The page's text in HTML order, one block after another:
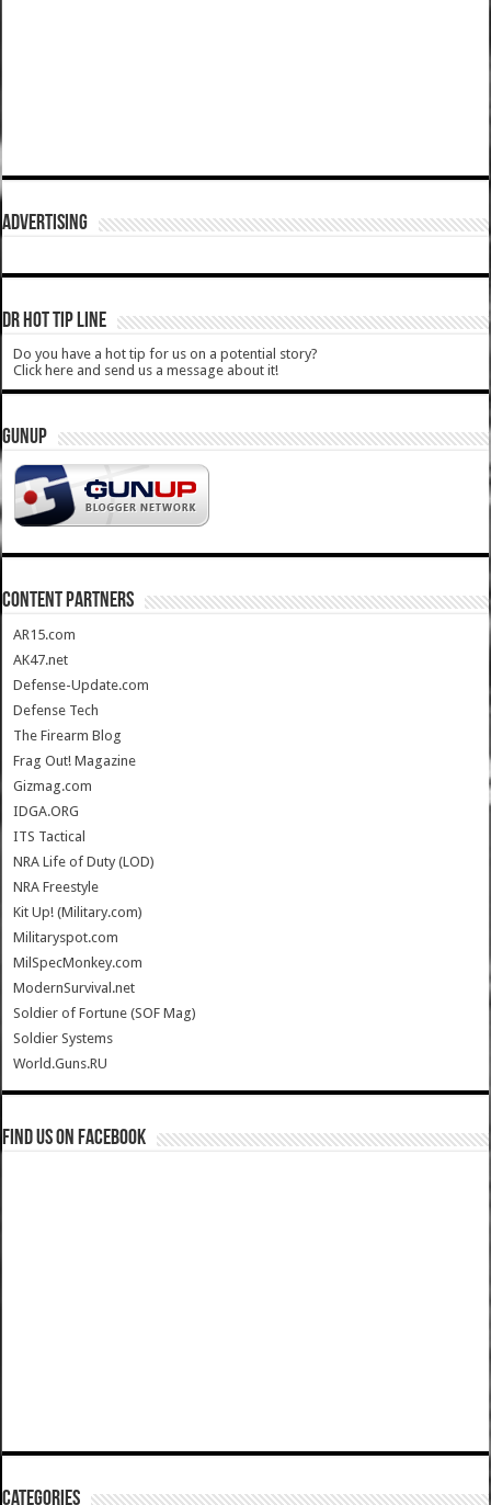
ADVERTISING
DR HOT TIP LINE
Do you have a hot tip for us on a potential story?
Click here and send us a message about it!
GUNUP
CONTENT PARTNERS
AR15.com
AK47.net
Defense-Update.com
Defense Tech
The Firearm Blog
Frag Out! Magazine
Gizmag.com
IDGA.ORG
ITS Tactical
NRA Life of Duty (LOD)
NRA Freestyle
Kit Up! (Military.com)
Militaryspot.com
MilSpecMonkey.com
ModernSurvival.net
Soldier of Fortune (SOF Mag)
Soldier Systems
World.Guns.RU
Find us on Facebook
Categories